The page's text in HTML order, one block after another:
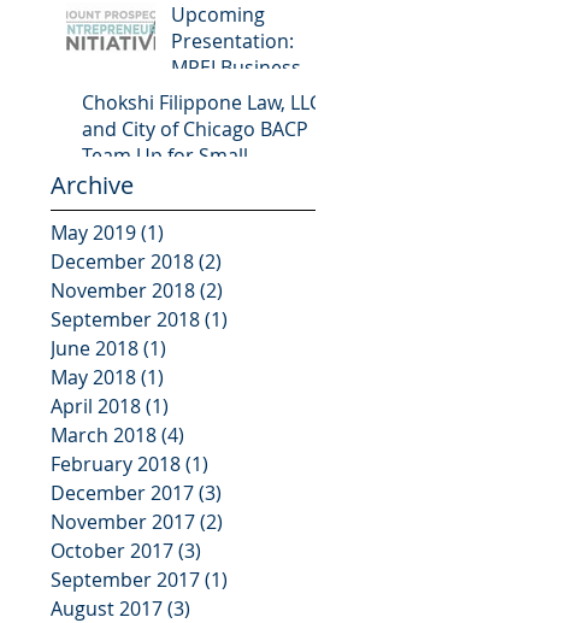
Upcoming
Presentation:
MPEI Business
Workshop
Chokshi Filippone Law, LLC
and City of Chicago BACP
Team Up for Small
Business Programming
Archive
May 2019(1)
December 2018(2)
November 2018(2)
September 2018(1)
June 2018(1)
May 2018(1)
April 2018(1)
March 2018(4)
February 2018(1)
December 2017(3)
November 2017(2)
October 2017(3)
September 2017(1)
August 2017(3)